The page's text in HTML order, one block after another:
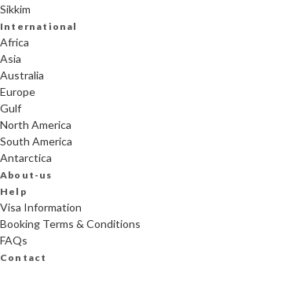
Sikkim
International
Africa
Asia
Australia
Europe
Gulf
North America
South America
Antarctica
About-us
Help
Visa Information
Booking Terms & Conditions
FAQs
Contact